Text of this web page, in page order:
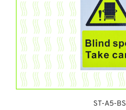
ST-A5-BS